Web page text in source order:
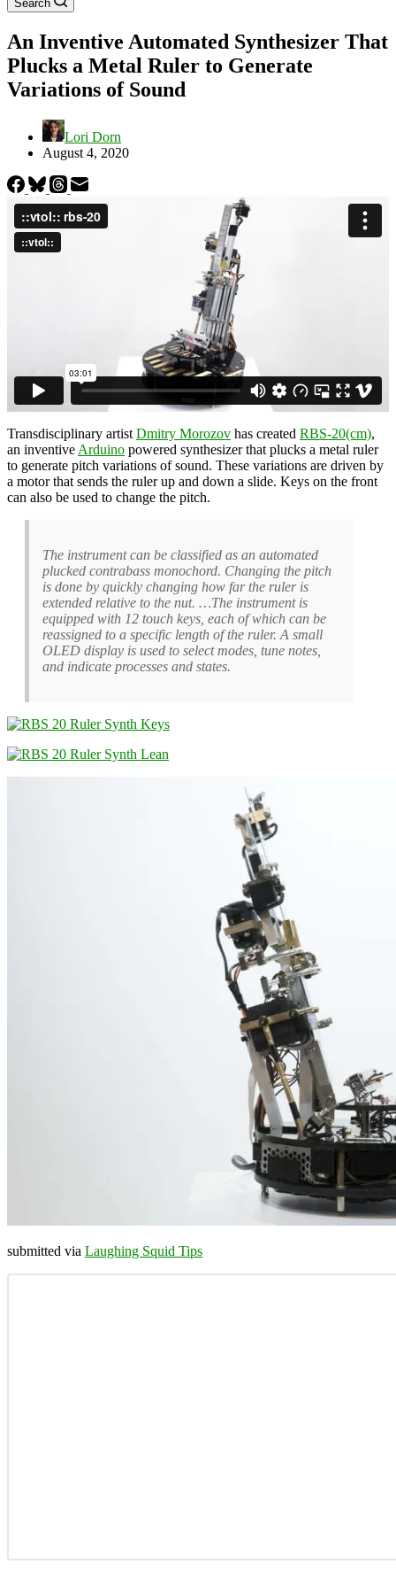
Search
An Inventive Automated Synthesizer That
Plucks a Metal Ruler to Generate
Variations of Sound
Lori Dorn
August 4, 2020
Transdisciplinary artist Dmitry Morozov has created RBS-20(cm),
an inventive Arduino powered synthesizer that plucks a metal ruler
to generate pitch variations of sound. These variations are driven by
a motor that sends the ruler up and down a slide. Keys on the front
can also be used to change the pitch.
The instrument can be classified as an automated
plucked contrabass monochord. Changing the pitch
is done by quickly changing how far the ruler is
extended relative to the nut. …The instrument is
equipped with 12 touch keys, each of which can be
reassigned to a specific length of the ruler. A small
OLED display is used to select modes, tune notes,
and indicate processes and states.
submitted via Laughing Squid Tips